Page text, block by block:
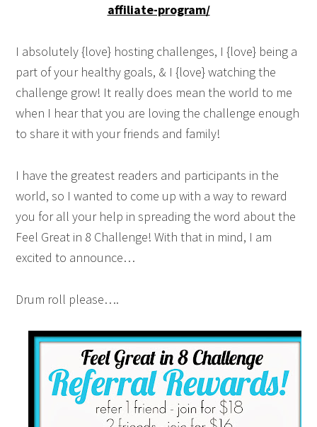
affiliate-program/
I absolutely {love} hosting challenges, I {love} being a
part of your healthy goals, & I {love} watching the
challenge grow! It really does mean the world to me
when I hear that you are loving the challenge enough
to share it with your friends and family!
I have the greatest readers and participants in the
world, so I wanted to come up with a way to reward
you for all your help in spreading the word about the
Feel Great in 8 Challenge! With that in mind, I am
excited to announce…
Drum roll please….